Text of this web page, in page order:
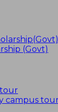
(Govt)
campus tour